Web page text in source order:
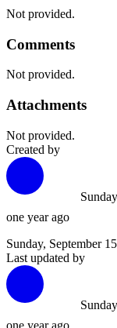
Not provided.
Comments
Not provided.
Attachments
Not provided.
Created by
one year ago
Sunday, September
Last updated by
one year ago